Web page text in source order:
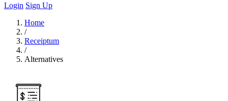
Login Sign Up
Home
/
Receiptum
/
Alternatives